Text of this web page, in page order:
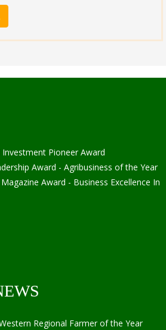
Pioneer Award
Award - Agribusiness of the Year
Award - Business Excellence In
Regional Farmer of the Year